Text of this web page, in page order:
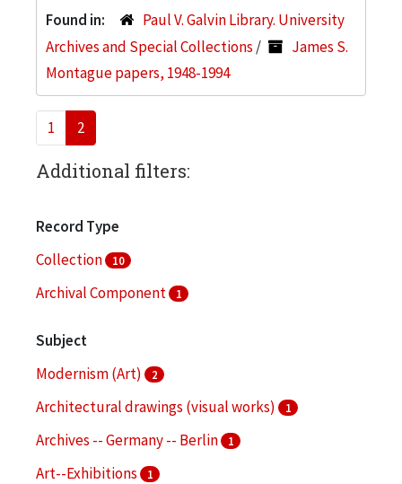
Found in:
Paul V. Galvin Library. University
Archives and Special Collections /
James S.
Montague papers, 1948-1994
1 2
Additional filters:
Record Type
Collection
10
Archival Component 1
Subject
Modernism (Art)
2
Architectural drawings (visual works) 1
Archives -- Germany -- Berlin 1
Art--Exhibitions 1